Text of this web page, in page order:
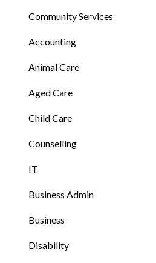
Community Services
Accounting
Animal Care
Aged Care
Child Care
Counselling
IT
Business Admin
Business
Disability